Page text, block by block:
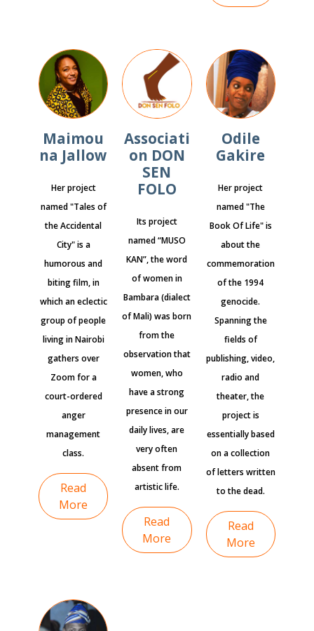
Maimou
na Jallow
Her project
named "Tales of
the Accidental
City" is a
humorous and
biting film, in
which an eclectic
group of people
living in Nairobi
gathers over
Zoom for a
court-ordered
anger
management
class.
Read
More
Associati
on DON
SEN
FOLO
Its project
named “MUSO
KAN”, the word
of women in
Bambara (dialect
of Mali) was born
from the
observation that
women, who
have a strong
presence in our
daily lives, are
very often
absent from
artistic life.
Read
More
Odile
Gakire
Her project
named "The
Book Of Life" is
about the
commemoration
of the 1994
genocide.
Spanning the
fields of
publishing, video,
radio and
theater, the
project is
essentially based
on a collection
of letters written
to the dead.
Read
More